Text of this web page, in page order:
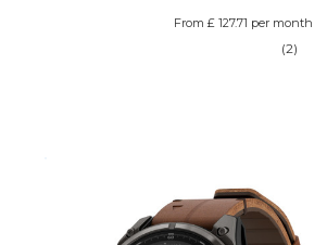
From £ 127.71 per month
(2)